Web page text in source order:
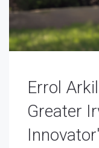
Errol
Greater